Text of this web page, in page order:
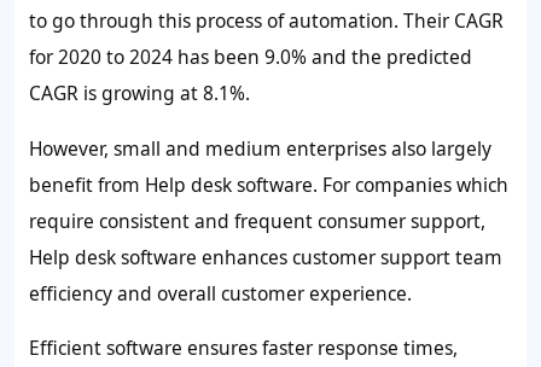
to go through this process of automation. Their CAGR
for 2020 to 2024 has been 9.0%and the predicted
CAGR is growing at8.1%.
However, small and medium enterprises also largely
benefit from Help desk software. For companies which
require consistent and frequent consumer support,
Help desk software enhances customer support team
efficiency and overall customer experience.
Efficient software ensures faster response times,